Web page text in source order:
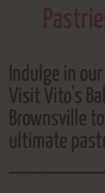
Indulge in
Visit Vito's
Brownsville
ultimate